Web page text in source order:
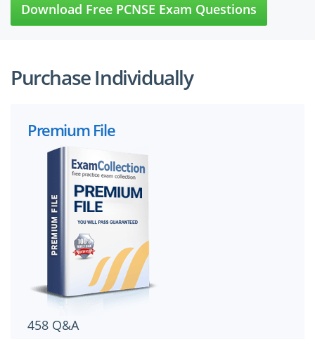
Download Free PCNSE Exam Questions
Purchase Individually
Premium File
458 Q&A